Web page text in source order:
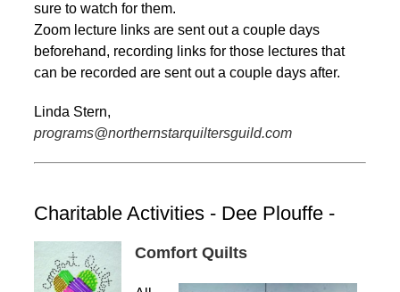
sure to watch for them.
Zoom lecture links are sent out a couple days
beforehand, recording links for those lectures that
can be recorded are sent out a couple days after.
Linda Stern,
programs@northernstarquiltersguild.com
Charitable Activities - Dee Plouffe -
Comfort Quilts